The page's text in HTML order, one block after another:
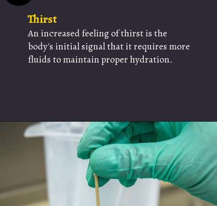
An increased feeling of thirst is the
body's initial signal that it requires more
fluids to maintain proper hydration.
Thirst